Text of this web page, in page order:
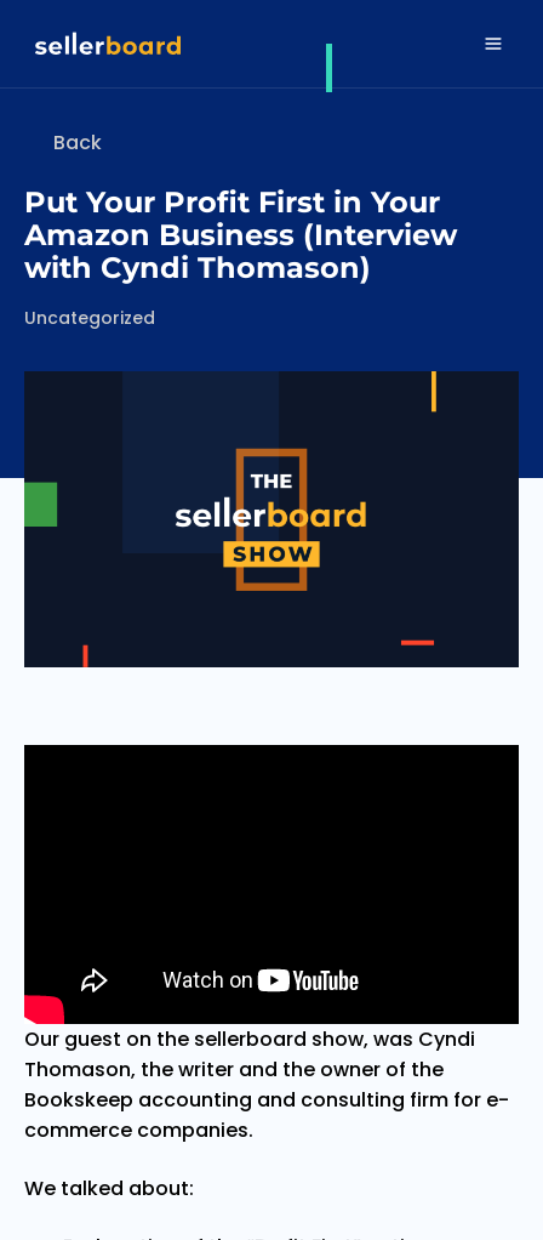
Back
Put Your Profit First in Your
Amazon Business (Interview
with Cyndi Thomason)
Categories
Uncategorized
Our guest on the sellerboard show, was Cyndi
Thomason, the writer and the owner of the
Bookskeep accounting and consulting firm for e-
commerce companies.
We talked about: